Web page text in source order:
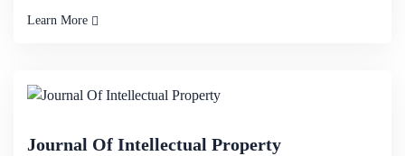
Learn More
Journal Of Intellectual Property